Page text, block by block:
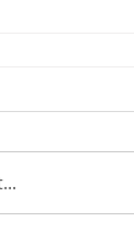
of
Group,
HR Covered